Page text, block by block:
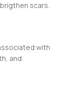
scars.
with
and